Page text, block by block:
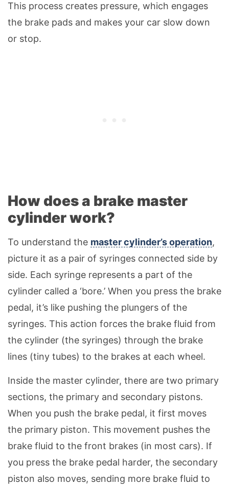
This process creates pressure, which engages
the brake pads and makes your car slow down
or stop.
How does a brake master
cylinder work?
To understand the master cylinder’s operation,
picture it as a pair of syringes connected side by
side. Each syringe represents a part of the
cylinder called a ‘bore.’ When you press the brake
pedal, it’s like pushing the plungers of the
syringes. This action forces the brake fluid from
the cylinder (the syringes) through the brake
lines (tiny tubes) to the brakes at each wheel.
Inside the master cylinder, there are two primary
sections, the primary and secondary pistons.
When you push the brake pedal, it first moves
the primary piston. This movement pushes the
brake fluid to the front brakes (in most cars). If
you press the brake pedal harder, the secondary
piston also moves, sending more brake fluid to